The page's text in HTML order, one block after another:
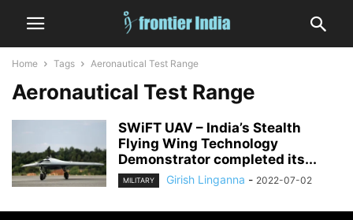
Home Tags Aeronautical Test Range
Aeronautical Test Range
SWiFT UAV – India’s Stealth
Flying Wing Technology
Demonstrator completed its...
MILITARY Girish Linganna - 2022-07-02